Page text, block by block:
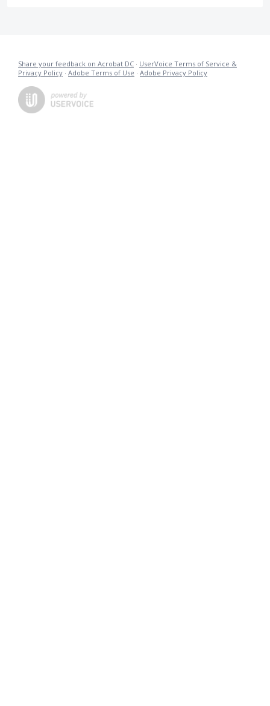
Share your feedback on Acrobat DC · UserVoice Terms of Service &
Privacy Policy · Adobe Terms of Use · Adobe Privacy Policy